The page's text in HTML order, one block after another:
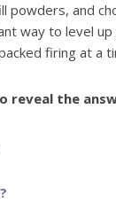
and
way to level
firing at a
reveal the